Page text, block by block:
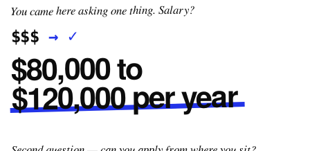
You came here asking one thing. Salary?
$$$→ ✓
$80,000 to
$120,000 per year